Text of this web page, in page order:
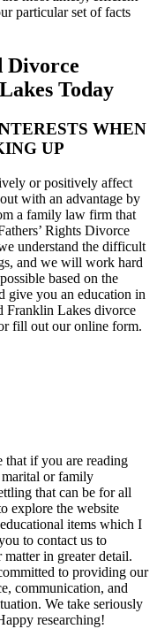
particular set of facts
Divorce
Today
WHEN
UP
or positively affect
with an advantage by
a family law firm that
Rights Divorce
understand the difficult
and we will work hard
based on the
give you an education in
Franklin Lakes divorce
fill out our online form.
if you are reading
or family
that can be for all
explore the website
items which I
to contact us to
matter in greater detail.
to providing our
communication, and
We take seriously
researching!